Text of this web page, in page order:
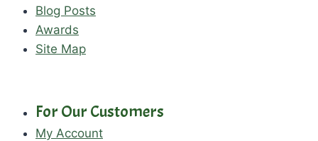
Blog Posts
Awards
Site Map
For Our Customers
My Account